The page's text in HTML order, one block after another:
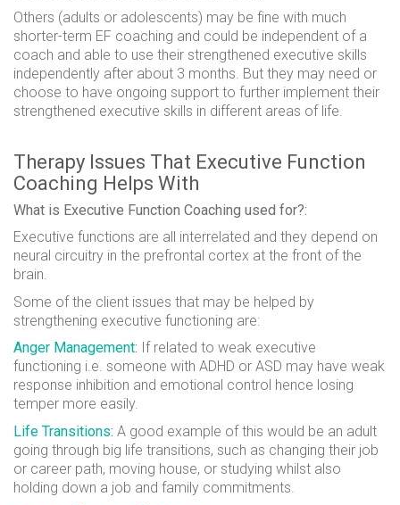
Others (adults or adolescents) may be fine with much
shorter-term EF coaching and could be independent of a
coach and able to use their strengthened executive skills
independently after about 3 months. But they may need or
choose to have ongoing support to further implement their
strengthened executive skills in different areas of life.
Therapy Issues That Executive Function
Coaching Helps With
What is Executive Function Coaching used for?:
Executive functions are all interrelated and they depend on
neural circuitry in the prefrontal cortex at the front of the
brain.
Some of the client issues that may be helped by
strengthening executive functioning are:
Anger Management: If related to weak executive
functioning i.e. someone with ADHD or ASD may have weak
response inhibition and emotional control hence losing
temper more easily.
Life Transitions: A good example of this would be an adult
going through big life transitions, such as changing their job
or career path, moving house, or studying whilst also
holding down a job and family commitments.